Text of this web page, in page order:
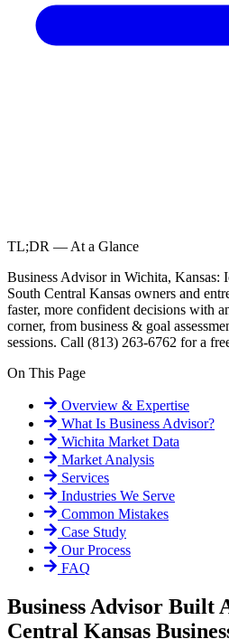
TL;DR — At a Glance
Business Advisor in Wichita, Kansas:
South Central Kansas owners and
faster, more confident decisions with
corner, from business & goal
sessions. Call (813) 263-6762 for a
On This Page
Overview & Expertise
What Is Business Advisor?
Wichita Market Data
Market Analysis
Services
Industries We Serve
Common Mistakes
Case Study
Our Process
FAQ
Business Advisor Built
Central Kansas